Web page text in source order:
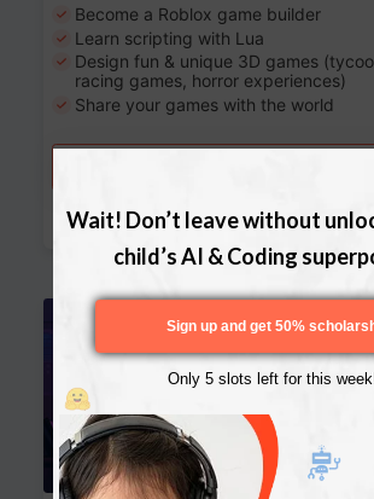
Become a Roblox game builder
Learn scripting with Lua
Design fun & unique 3D games
racing games, horror experiences)
Share your games with the world
Download Curriculum
Wait! Don’t leave without
child’s AI & Coding
Only 5 slots left for this
Sign up and get 50%